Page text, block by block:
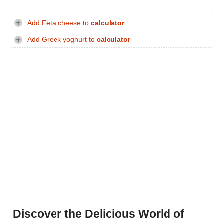
Add Feta cheese to calculator
Add Greek yoghurt to calculator
Discover the Delicious World of